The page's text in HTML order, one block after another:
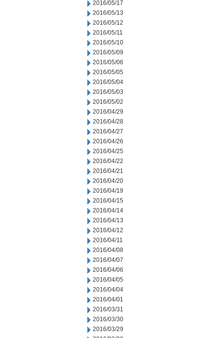
2016/05/17
2016/05/13
2016/05/12
2016/05/11
2016/05/10
2016/05/09
2016/05/06
2016/05/05
2016/05/04
2016/05/03
2016/05/02
2016/04/29
2016/04/28
2016/04/27
2016/04/26
2016/04/25
2016/04/22
2016/04/21
2016/04/20
2016/04/19
2016/04/15
2016/04/14
2016/04/13
2016/04/12
2016/04/11
2016/04/08
2016/04/07
2016/04/06
2016/04/05
2016/04/04
2016/04/01
2016/03/31
2016/03/30
2016/03/29